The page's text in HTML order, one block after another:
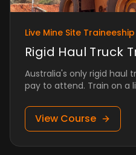
Live Mine Site Traineeship
Rigid Haul Truck
Australia's only rigid haul
pay to attend. Train on a
View Course